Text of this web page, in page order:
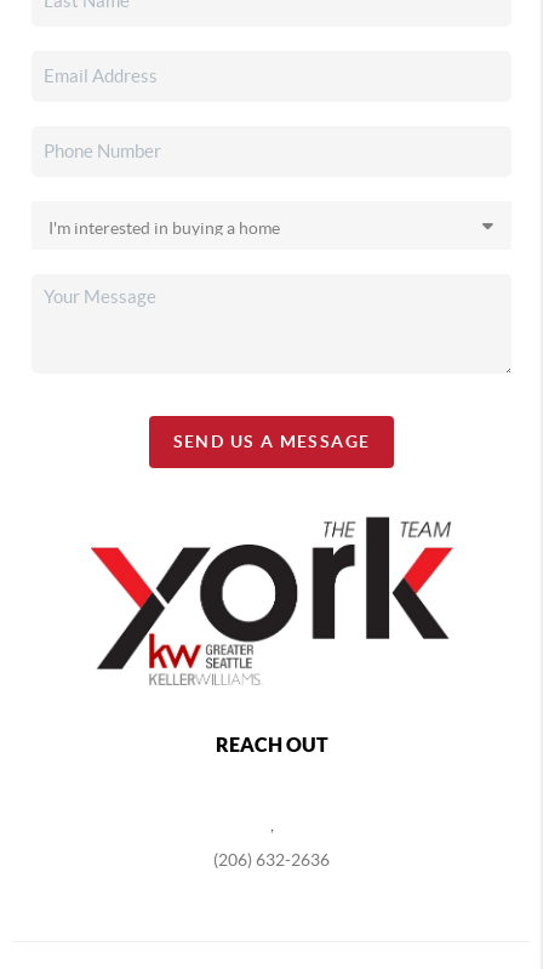
SEND US A MESSAGE
REACH OUT
,
(206) 632-2636